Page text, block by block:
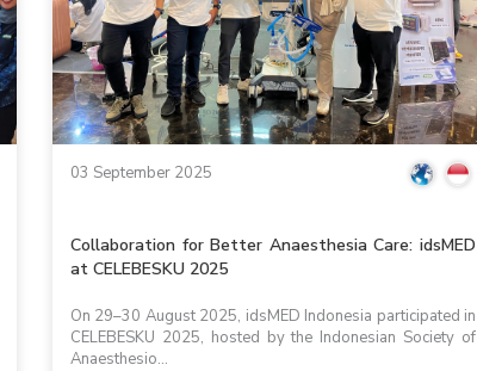
03 September 2025
Collaboration for Better Anaesthesia Care: idsMED
at CELEBESKU 2025
On 29–30 August 2025, idsMED Indonesia participated in
CELEBESKU 2025, hosted by the Indonesian Society of
Anaesthesio...